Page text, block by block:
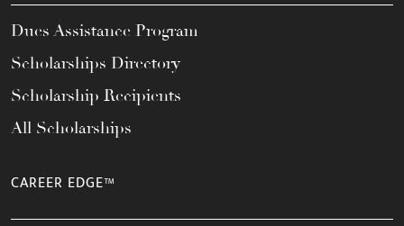
Dues Assistance Program
Scholarships Directory
Scholarship Recipients
All Scholarships
CAREER EDGE™